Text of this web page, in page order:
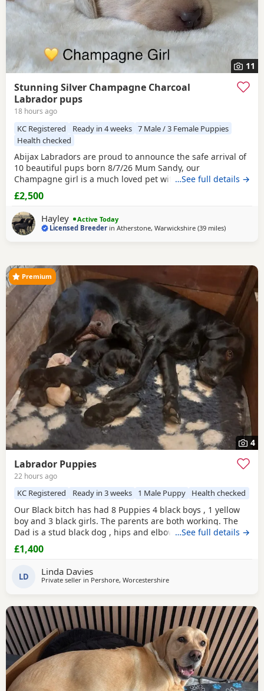
11
Stunning Silver Champagne Charcoal
Labrador pups
18 hours ago
KC Registered Ready in 4 weeks 7 Male / 3 Female Puppies
Health checked
Abijax Labradors are proud to announce the safe arrival of
10 beautiful pups born 8/7/26 Mum Sandy, our
Champagne girl is a much loved pet with a calm and loving
temperament. Dad Willis, our Charcoal stud boy is a gentle
giant and loves to be fussed and by our side. Both Mum
and Dad are fully health tested which means all the pups
are hereditary clear from any diseases that
…See full details →
£2,500
Hayley
Active Today
Licensed Breeder inAtherstone, Warwickshire (39 milesaway from
)
4
Premium
Labrador Puppies
22 hours ago
KC Registered Ready in 3 weeks 1 Male Puppy Health checked
Our Black bitch has had 8 Puppies 4 black boys , 1 yellow
boy and 3 black girls. The parents are both working. The
Dad is a stud black dog , hips and elbow score are good
please ask . We have 2 black boys and 1 black girl left.
…See full details →
£1,400
LD Linda Davies
Private seller in Pershore, Worcestershire